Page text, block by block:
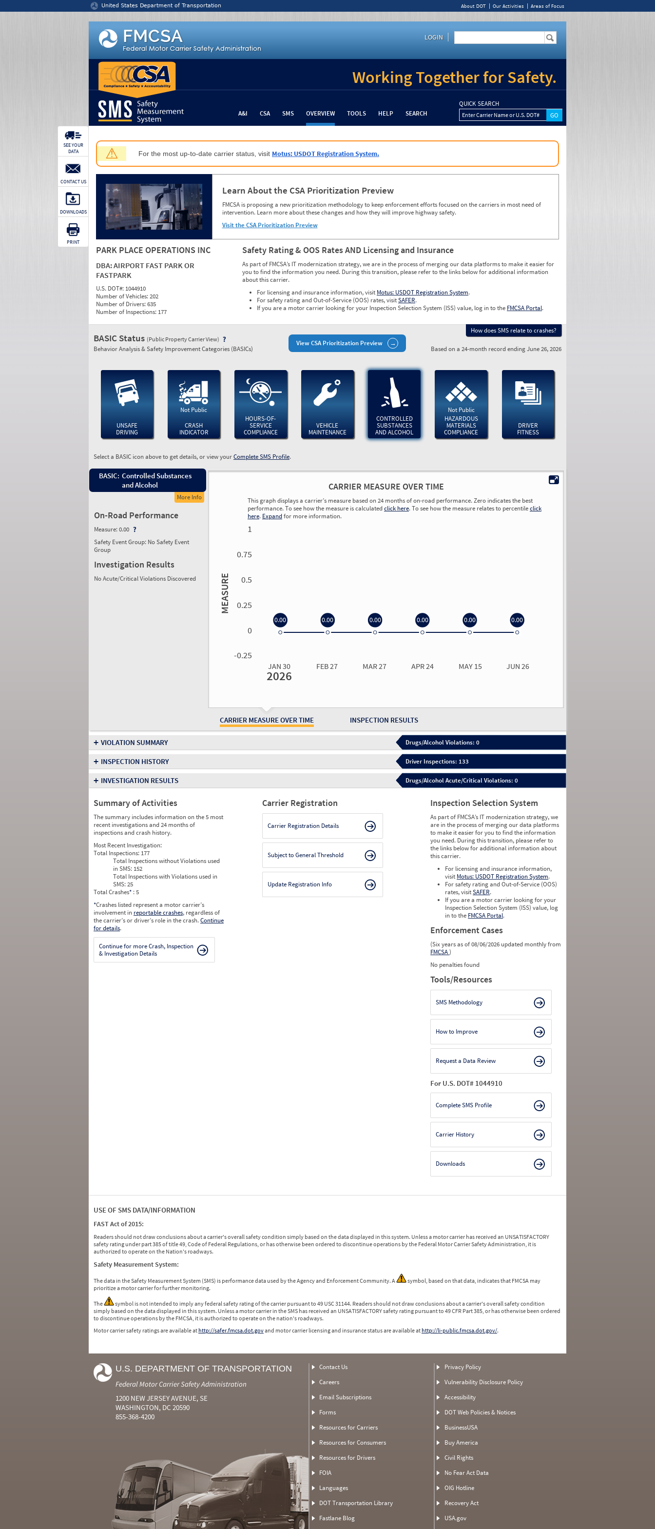
United States Department of Transportation About DOT Our Activities Areas of Focus
LOGIN
Working Together for Safety.
A&I CSA SMS OVERVIEW TOOLS HELP SEARCH
QUICK SEARCH
Enter Carrier Name or U.S. DOT#
⚠ For the most up-to-date carrier status, visit Motus: USDOT Registration System.
Learn About the CSA Prioritization Preview
FMCSA is proposing a new prioritization methodology to keep enforcement efforts focused on the carriers in most need of
intervention. Learn more about these changes and how they will improve highway safety.
Visit the CSA Prioritization Preview
PARK PLACE OPERATIONS INC
DBA:AIRPORT FAST PARK OR
FASTPARK
U.S. DOT#: 1044910
Number of Vehicles:202
Number of Drivers:635
Number of Inspections: 177
Safety Rating & OOS Rates AND Licensing and Insurance
As part of FMCSA’s IT modernization strategy, we are in the process of merging our data platforms to make it easier for
you to find the information you need. During this transition, please refer to the links below for additional information
about this carrier.
For licensing and insurance information, visit Motus: USDOT Registration System.
For safety rating and Out-of-Service (OOS) rates, visitSAFER.
If you are a motor carrier looking for your Inspection Selection System (ISS) value, log in to the FMCSA Portal.
SEE YOUR
DATA
CONTACT US
DOWNLOADS
PRINT
View CSA Prioritization Preview
How does SMS relate to crashes?
BASIC Status (Public Property Carrier View)
Behavior Analysis & Safety Improvement Categories (BASICs) Based on a 24-month record ending June 26, 2026
UNSAFE
DRIVING
Not Public
CRASH
INDICATOR
HOURS-OF-
SERVICE
COMPLIANCE
VEHICLE
MAINTENANCE
CONTROLLED
SUBSTANCES
AND ALCOHOL
Not Public
HAZARDOUS
MATERIALS
COMPLIANCE
DRIVER
FITNESS
Select a BASIC icon above to get details, or view yourComplete SMS Profile.
BASIC: Controlled Substances
and Alcohol
More Info
On-Road Performance
Measure:0.00
Safety Event Group: No Safety Event
Group
Investigation Results
No Acute/Critical Violations Discovered
CARRIER MEASURE OVER TIME INSPECTION RESULTS
CARRIER MEASURE OVER TIME
This graph displays a carrier’s measure based on 24 months of on-road performance. Zero indicates the best
performance. To see how the measure is calculatedclick here. To see how the measure relates to percentileclick
here. Expandfor more information.
MEASURE
1
0.75
0.5
0.25
0
-0.25
JAN 30 FEB 27 MAR 27 APR 24 MAY 15 JUN 26
2026
0.00 0.00 0.00 0.00 0.00 0.00
+ VIOLATION SUMMARY Drugs/Alcohol Violations: 0
+ INSPECTION HISTORY Driver Inspections: 133
+ INVESTIGATION RESULTS Drugs/Alcohol Acute/Critical Violations: 0
Summary of Activities
The summary includes information on the 5 most
recent investigations and 24 months of
inspections and crash history.
Most Recent Investigation:
Total Inspections: 177
Total Inspections without Violations used
in SMS: 152
Total Inspections with Violations used in
SMS:25
Total Crashes* : 5
*Crashes listed represent a motor carrier’s
involvement in reportable crashes, regardless of
the carrier’s or driver’s role in the crash.Continue
for details.
Continue for more Crash, Inspection
& Investigation Details
Carrier Registration
Carrier Registration Details
Subject to General Threshold
Update Registration Info
Inspection Selection System
As part of FMCSA’s IT modernization strategy, we
are in the process of merging our data platforms
to make it easier for you to find the information
you need. During this transition, please refer to
the links below for additional information about
this carrier.
For licensing and insurance information,
visit Motus: USDOT Registration System.
For safety rating and Out-of-Service (OOS)
rates, visitSAFER.
If you are a motor carrier looking for your
Inspection Selection System (ISS) value, log
in to the FMCSA Portal.
Enforcement Cases
(Six years as of 08/06/2026 updated monthly from
FMCSA)
No penalties found
Tools/Resources
SMS Methodology
How to Improve
Request a Data Review
For U.S. DOT# 1044910
Complete SMS Profile
Carrier History
Downloads
USE OF SMS DATA/INFORMATION
FAST Act of 2015:
Readers should not draw conclusions about a carrier's overall safety condition simply based on the data displayed in this system. Unless a motor carrier has received an UNSATISFACTORY
safety rating under part 385 of title 49, Code of Federal Regulations, or has otherwise been ordered to discontinue operations by the Federal Motor Carrier Safety Administration, it is
authorized to operate on the Nation's roadways.
Safety Measurement System:
The data in the Safety Measurement System (SMS) is performance data used by the Agency and Enforcement Community. A
symbol, based on that data, indicates that FMCSA may
prioritize a motor carrier for further monitoring.
The
symbol is not intended to imply any federal safety rating of the carrier pursuant to 49 USC 31144. Readers should not draw conclusions about a carrier's overall safety condition
simply based on the data displayed in this system. Unless a motor carrier in the SMS has received an UNSATISFACTORY safety rating pursuant to 49 CFR Part 385, or has otherwise been ordered
to discontinue operations by the FMCSA, it is authorized to operate on the nation's roadways.
Motor carrier safety ratings are available at http://safer.fmcsa.dot.govand motor carrier licensing and insurance status are available at http://li-public.fmcsa.dot.gov/.
U.S. DEPARTMENT OF TRANSPORTATION
Federal Motor Carrier Safety Administration
1200 NEW JERSEY AVENUE, SE
WASHINGTON, DC 20590
855-368-4200
Contact Us
Careers
Email Subscriptions
Forms
Resources for Carriers
Resources for Consumers
Resources for Drivers
FOIA
Languages
DOT Transportation Library
Fastlane Blog
Privacy Policy
Vulnerability Disclosure Policy
Accessibility
DOT Web Policies & Notices
BusinessUSA
Buy America
Civil Rights
No Fear Act Data
OIG Hotline
Recovery Act
USA.gov